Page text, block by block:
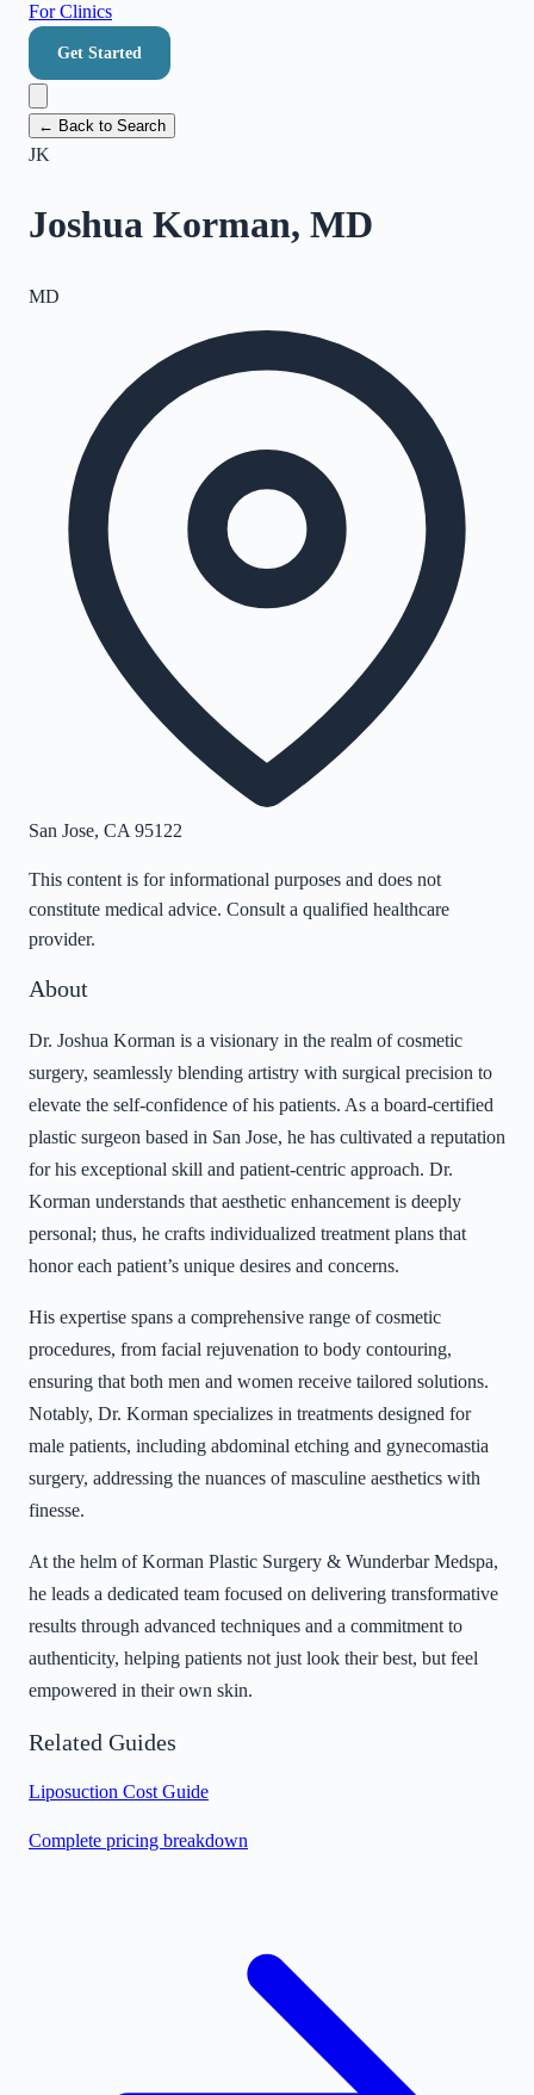
For Clinics
Get Started
← Back to Search
JK
Joshua Korman, MD
MD
San Jose, CA 95122
This content is for informational purposes and does not
constitute medical advice. Consult a qualified healthcare
provider.
About
Dr. Joshua Korman is a visionary in the realm of cosmetic
surgery, seamlessly blending artistry with surgical precision to
elevate the self-confidence of his patients. As a board-certified
plastic surgeon based in San Jose, he has cultivated a reputation
for his exceptional skill and patient-centric approach. Dr.
Korman understands that aesthetic enhancement is deeply
personal; thus, he crafts individualized treatment plans that
honor each patient’s unique desires and concerns.
His expertise spans a comprehensive range of cosmetic
procedures, from facial rejuvenation to body contouring,
ensuring that both men and women receive tailored solutions.
Notably, Dr. Korman specializes in treatments designed for
male patients, including abdominal etching and gynecomastia
surgery, addressing the nuances of masculine aesthetics with
finesse.
At the helm of Korman Plastic Surgery & Wunderbar Medspa,
he leads a dedicated team focused on delivering transformative
results through advanced techniques and a commitment to
authenticity, helping patients not just look their best, but feel
empowered in their own skin.
Related Guides
Liposuction Cost Guide
Complete pricing breakdown